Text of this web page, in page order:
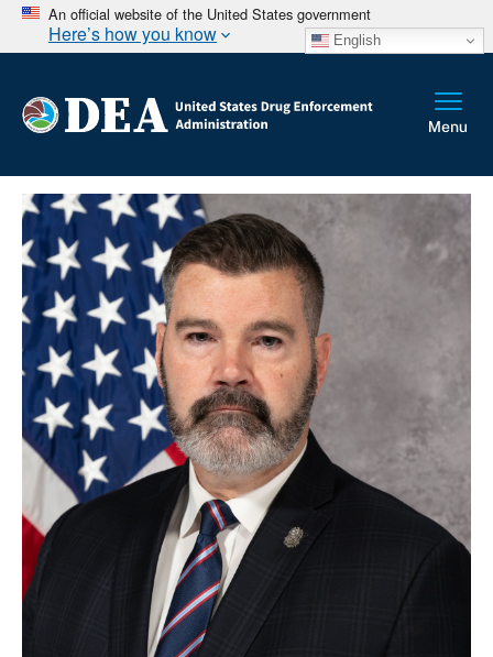
An official website of the United States government
Here’s how you know English
Breadcrumb